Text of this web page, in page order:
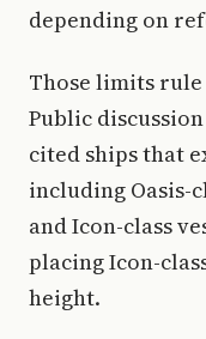
depending on
Those limits rule
Public
cited ships that
including Oasis-
and Icon-class
placing Icon-
height.